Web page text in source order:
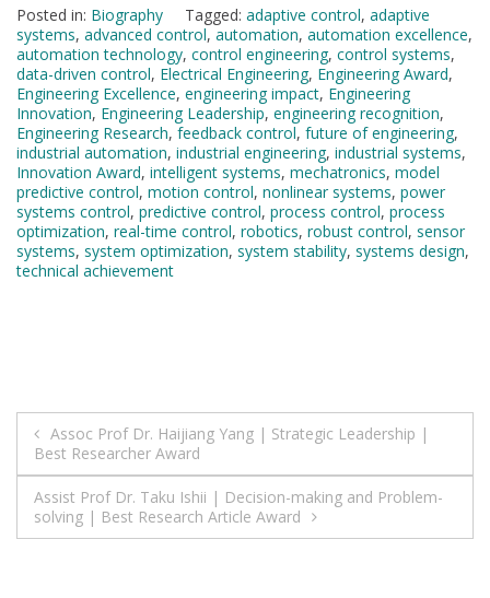
Posted in: Biography Tagged: adaptive control, adaptive
systems, advanced control, automation, automation excellence,
automation technology, control engineering, control systems,
data-driven control, Electrical Engineering, Engineering Award,
Engineering Excellence, engineering impact, Engineering
Innovation, Engineering Leadership, engineering recognition,
Engineering Research, feedback control, future of engineering,
industrial automation, industrial engineering, industrial systems,
Innovation Award, intelligent systems, mechatronics, model
predictive control, motion control, nonlinear systems, power
systems control, predictive control, process control, process
optimization, real-time control, robotics, robust control, sensor
systems, system optimization, system stability, systems design,
technical achievement
Post
navigation
Assoc Prof Dr. Haijiang Yang | Strategic Leadership |
Best Researcher Award
Assist Prof Dr. Taku Ishii | Decision-making and Problem-
solving | Best Research Article Award